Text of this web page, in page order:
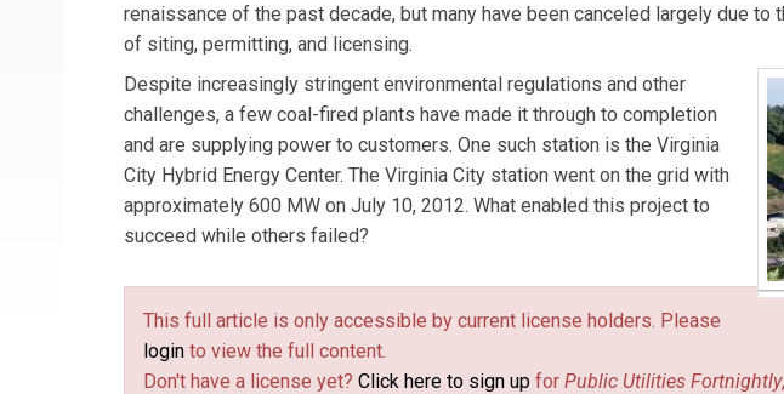
renaissance of the past decade, but many have been canceled largely due
of siting, permitting, and licensing.
Despite increasingly stringent environmental regulations and other
challenges, a few coal-fired plants have made it through to completion
and are supplying power to customers. One such station is the Virginia
City Hybrid Energy Center. The Virginia City station went on the grid with
approximately 600 MW on July 10, 2012. What enabled this project to
succeed while others failed?
This full article is only accessible by current license holders. Please
login to view the full content.
Don't have a license yet? Click here to sign up for Public Utilities Fortnightly